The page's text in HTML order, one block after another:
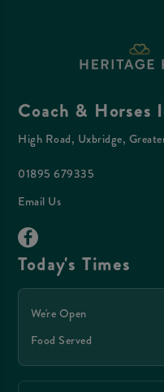
Coach & Horses
High Road, Uxbridge,
01895 679335
Email Us
Today's Times
We're Open
Food Served